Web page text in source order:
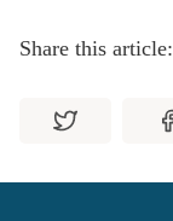
Share this article: